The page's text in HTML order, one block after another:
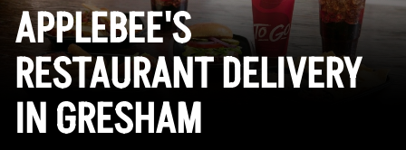
APPLEBEE'S
RESTAURANT DELIVERY
IN GRESHAM